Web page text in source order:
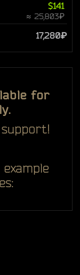
$141
≈ 25,803₽
17,280₽
for